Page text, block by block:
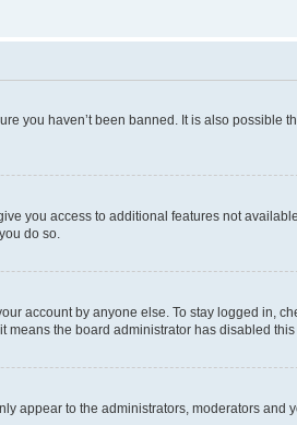
you haven’t been banned. It is also possible
you access to additional features not
do so.
account by anyone else. To stay logged in,
the board administrator has disabled this
appear to the administrators, moderators and